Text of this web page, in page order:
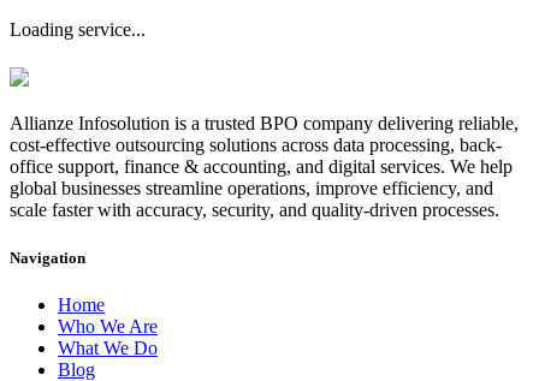
Loading service...
Allianze Infosolution is a trusted BPO company delivering reliable,
cost-effective outsourcing solutions across data processing, back-
office support, finance & accounting, and digital services. We help
global businesses streamline operations, improve efficiency, and
scale faster with accuracy, security, and quality-driven processes.
Navigation
Home
Who We Are
What We Do
Blog